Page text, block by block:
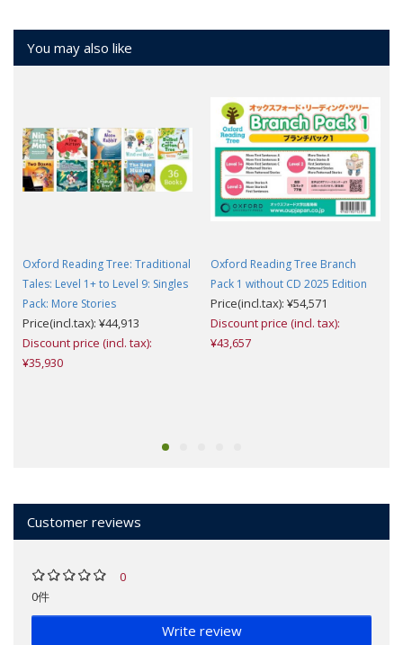
You may also like
Oxford Reading Tree: Traditional
Tales: Level 1+ to Level 9: Singles
Pack: More Stories
Price(incl.tax): ¥44,913
Discount price (incl. tax):
¥35,930
Oxford Reading Tree Branch
Pack 1 without CD 2025 Edition
Price(incl.tax): ¥54,571
Discount price (incl. tax):
¥43,657
Customer reviews
0
0件
Write review